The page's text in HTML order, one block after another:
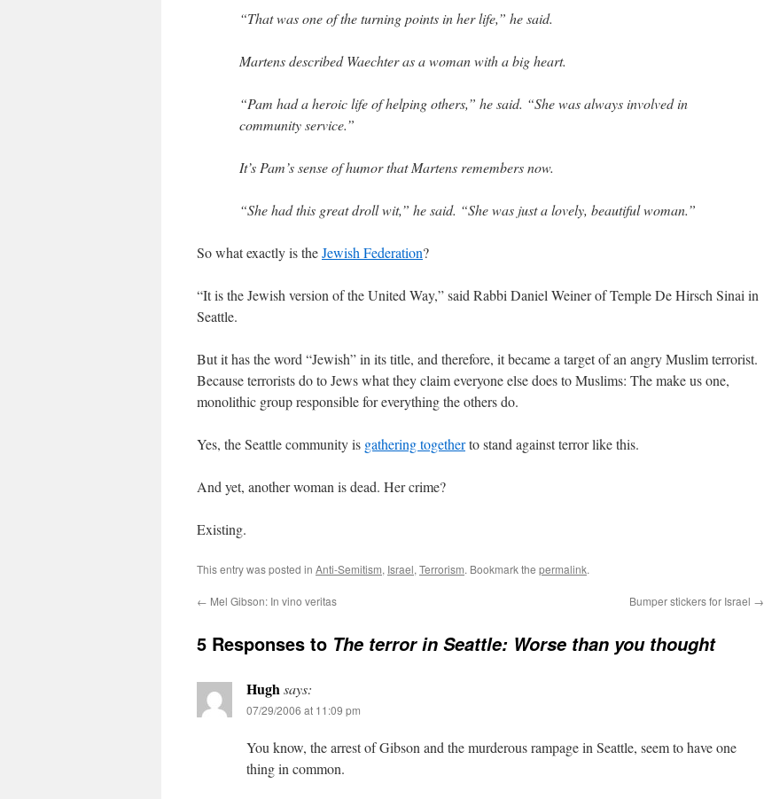
“That was one of the turning points in her life,” he said.
Martens described Waechter as a woman with a big heart.
“Pam had a heroic life of helping others,” he said. “She was always involved in
community service.”
It’s Pam’s sense of humor that Martens remembers now.
“She had this great droll wit,” he said. “She was just a lovely, beautiful woman.”
So what exactly is theJewish Federation?
“It is the Jewish version of the United Way,” said Rabbi Daniel Weiner of Temple De Hirsch Sinai in
Seattle.
But it has the word “Jewish” in its title, and therefore, it became a target of an angry Muslim terrorist.
Because terrorists do to Jews what they claim everyone else does to Muslims: The make us one,
monolithic group responsible for everything the others do.
Yes, the Seattle community is gathering togetherto stand against terror like this.
And yet, another woman is dead. Her crime?
Existing.
This entry was posted in Anti-Semitism, Israel, Terrorism. Bookmark the permalink.
← Mel Gibson: In vino veritas Bumper stickers for Israel →
5 Responses to The terror in Seattle: Worse than you thought
Hughsays:
07/29/2006 at 11:09 pm
You know, the arrest of Gibson and the murderous rampage in Seattle, seem to have one
thing in common.